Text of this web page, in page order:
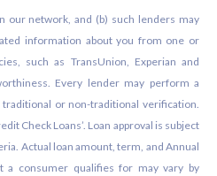
our network, and (b) such lenders may
information about you from one or
such as TransUnion, Experian and
Every lender may perform a
or non-traditional verification.
Check Loans’. Loan approval is subject
Actual loan amount, term, and Annual
a consumer qualifies for may vary by